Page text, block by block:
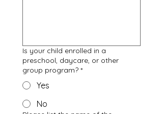
Is your child enrolled in a
preschool, daycare, or other
group program? *
Yes
No